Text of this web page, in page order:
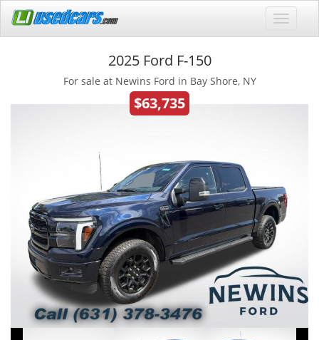
2025 Ford F-150
For sale at Newins Ford in Bay Shore, NY
$63,735